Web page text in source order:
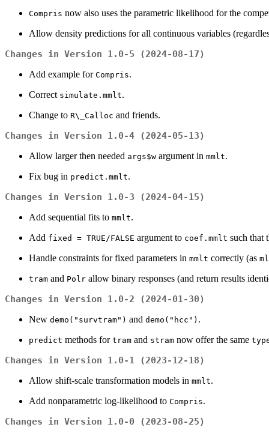
Compris now also uses the parametric likelihood for the
Allow density predictions for all continuous variables
Changes in Version 1.0-5 (2024-08-17)
Add example for Compris.
Correct simulate.mmlt.
Change to R\_Calloc and friends.
Changes in Version 1.0-4 (2024-05-13)
Allow larger then needed args$w argument in mmlt.
Fix bug in predict.mmlt.
Changes in Version 1.0-3 (2024-04-15)
Add sequential fits to mmlt.
Add fixed = TRUE/FALSE argument to coef.mmlt such that
Handle constraints for fixed parameters in mmlt correctly (as
tram and Polr allow binary responses (and return results
Changes in Version 1.0-2 (2024-01-30)
New demo("survtram") and demo("hcc") .
predict methods for tram and stram now offer the same
Changes in Version 1.0-1 (2023-12-18)
Allow shift-scale transformation models in mmlt.
Add nonparametric log-likelihood to Compris.
Changes in Version 1.0-0 (2023-08-25)